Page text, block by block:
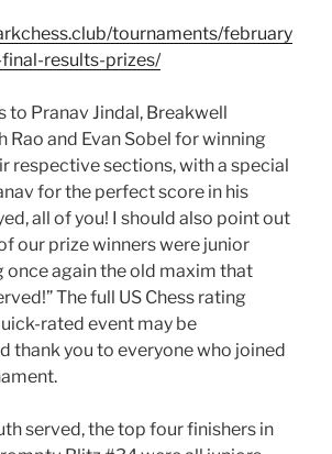
tournaments/february
results-prizes/
to Pranav Jindal, Breakwell
Rao and Evan Sobel for winning
respective sections, with a special
for the perfect score in his
all of you! I should also point out
our prize winners were junior
once again the old maxim that
The full US Chess rating
rated event may be
thank you to everyone who joined
served, the top four finishers in